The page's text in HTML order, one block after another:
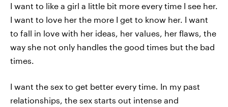
I want to like a girl a little bit more every time I see her.
I want to love her the more I get to know her. I want
to fall in love with her ideas, her values, her flaws, the
way she not only handles the good times but the bad
times.
I want the sex to get better every time. In my past
relationships, the sex starts out intense and